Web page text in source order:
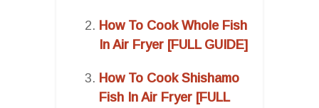
How To Cook Whole Fish
In Air Fryer [FULL GUIDE]
How To Cook Shishamo
Fish In Air Fryer [FULL